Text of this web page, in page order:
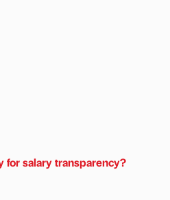
for salary transparency?